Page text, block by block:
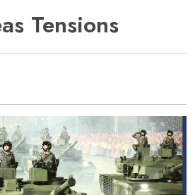
Tensions